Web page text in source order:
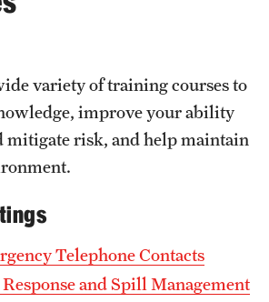
variety of training courses to
improve your ability
mitigate risk, and help maintain
Telephone Contacts
and Spill Management